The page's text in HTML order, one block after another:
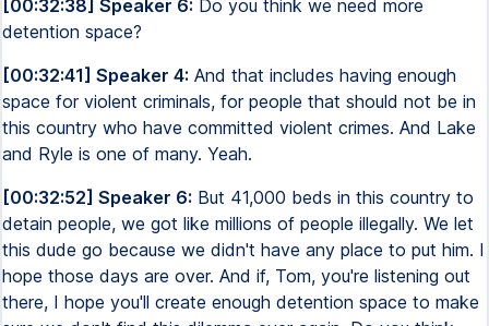
[00:32:38] Speaker 6: Do you think we need more
detention space?
[00:32:41] Speaker 4: And that includes having enough
space for violent criminals, for people that should not be in
this country who have committed violent crimes. And Lake
and Ryle is one of many. Yeah.
[00:32:52] Speaker 6: But 41,000 beds in this country to
detain people, we got like millions of people illegally. We let
this dude go because we didn't have any place to put him. I
hope those days are over. And if, Tom, you're listening out
there, I hope you'll create enough detention space to make